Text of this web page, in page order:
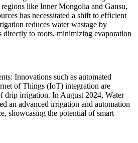
like Inner Mongolia and Gansu,
has necessitated a shift to efficient
reduces water wastage by
directly to roots, minimizing evaporation
Innovations such as automated
of Things (IoT) integration are
drip irrigation. In August 2024, Water
an advanced irrigation and automation
showcasing the potential of smart